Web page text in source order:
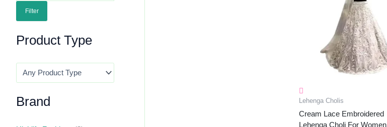
Filter
Product Type
Brand Lehenga Cholis
Cream Lace Embroidered
Lehenga Choli For Women